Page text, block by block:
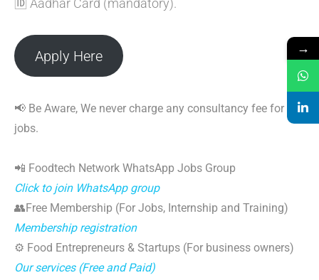
🆔 Aadhar Card (mandatory).
Apply Here
📢 Be Aware, We never charge any consultancy fee for
jobs.
📲 Foodtech Network WhatsApp Jobs Group
Click to join WhatsApp group
👥Free Membership (For Jobs, Internship and Training)
Membership registration
⚙️ Food Entrepreneurs & Startups (For business owners)
Our services (Free and Paid)
→